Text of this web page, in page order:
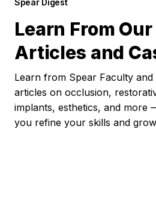
Learn From
Articles and
Learn from Spear Faculty
articles on occlusion,
implants, esthetics, and more
you refine your skills and